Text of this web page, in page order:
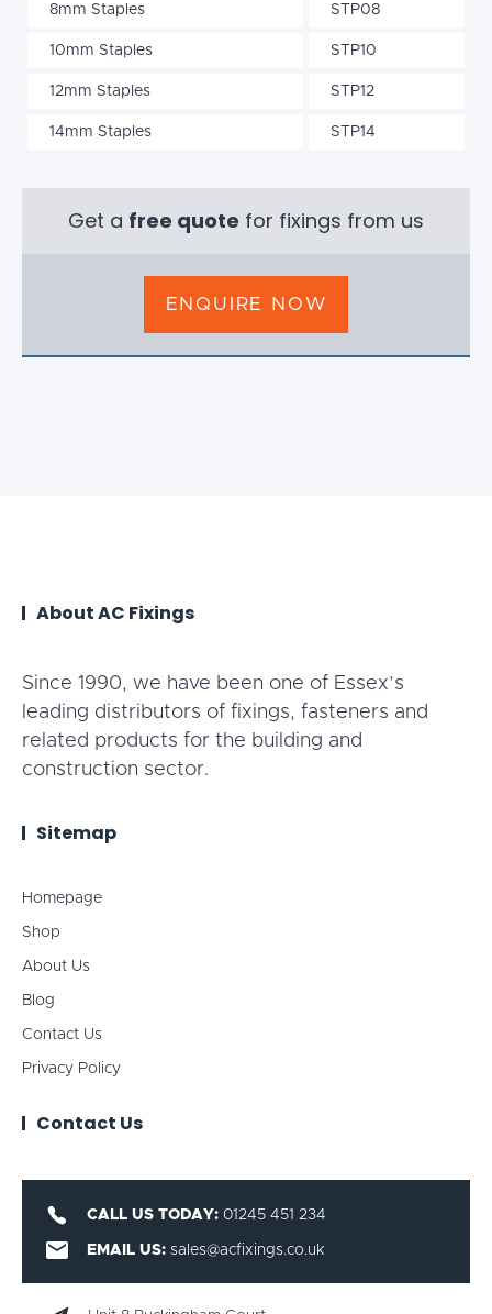
8mm Staples STP08
10mm Staples STP10
12mm Staples STP12
14mm Staples STP14
Get a free quote for fixings from us
ENQUIRE NOW
About AC Fixings
Since 1990, we have been one of Essex’s
leading distributors of fixings, fasteners and
related products for the building and
construction sector.
Sitemap
Homepage
Shop
About Us
Blog
Contact Us
Privacy Policy
Contact Us
CALL US TODAY: 01245 451 234
EMAIL US: sales@acfixings.co.uk